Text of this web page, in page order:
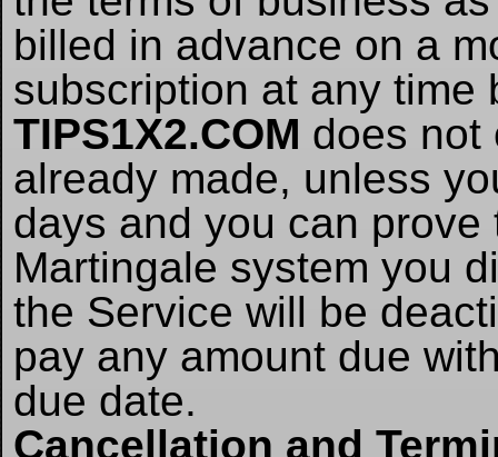
billed in advance on a
subscription at any
TIPS1X2.COM does not
already made, unless
days and you can
Martingale system you
the Service will be
pay any amount due
due date.
Cancellation and